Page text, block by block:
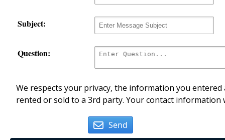
Subject:
Question:
We respects your privacy, the information you
rented or sold to a 3rd party. Your contact
Send